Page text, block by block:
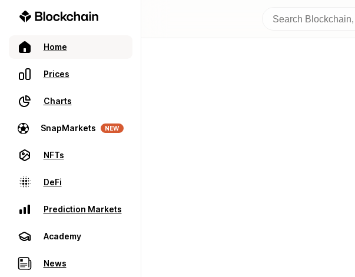
Home
Prices
Charts
SnapMarkets NEW
NFTs
DeFi
Prediction Markets
Academy
News